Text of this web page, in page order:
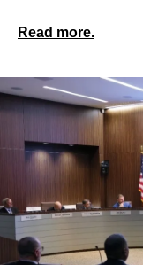
Read more.